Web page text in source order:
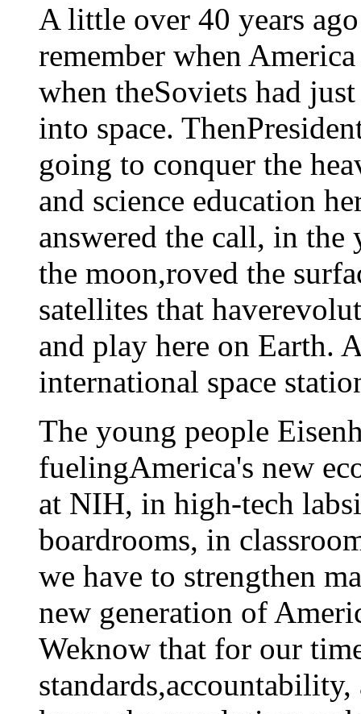
A little over 40 years
remember when
when theSoviets had
into space.
going to conquer the
and science education
answered the call, in the
the moon,roved the
satellites that
and play here on Earth.
international space
The young people
fuelingAmerica's new
at NIH, in high-tech
boardrooms, in
we have to strengthen
new generation of
Weknow that for our